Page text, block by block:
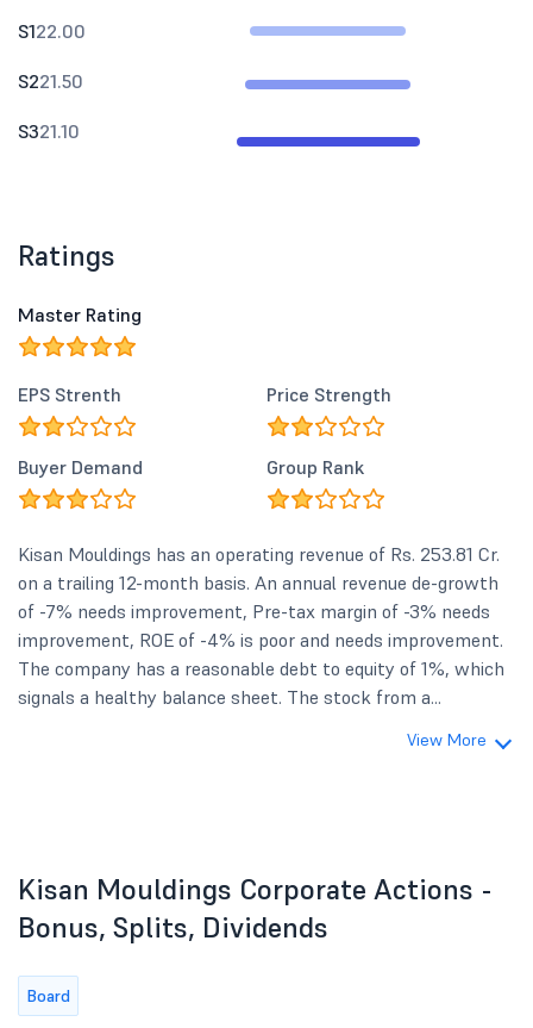
S122.00
S221.50
S321.10
Ratings
Master Rating
EPS Strenth Price Strength
Buyer Demand Group Rank
Kisan Mouldings has an operating revenue of Rs. 253.81 Cr.
on a trailing 12-month basis. An annual revenue de-growth
of -7% needs improvement, Pre-tax margin of -3% needs
improvement, ROE of -4% is poor and needs improvement.
The company has a reasonable debt to equity of 1%, which
signals a healthy balance sheet. The stock from a...
View More
Kisan Mouldings Corporate Actions -
Bonus, Splits, Dividends
Board